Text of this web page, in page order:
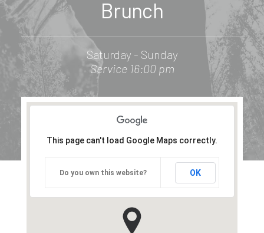
Brunch
Saturday - Sunday
Service 16:00 pm
This page can't load Google Maps correctly.
Do you own this website? OK